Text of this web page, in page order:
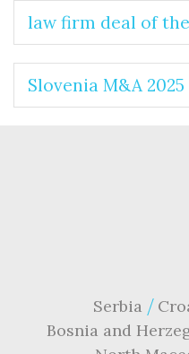
law firm deal of
Slovenia M&A 2025
Serbia
Bosnia and